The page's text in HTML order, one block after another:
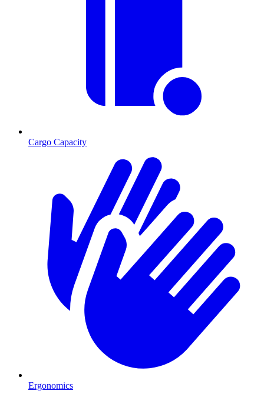
Cargo Capacity
Ergonomics